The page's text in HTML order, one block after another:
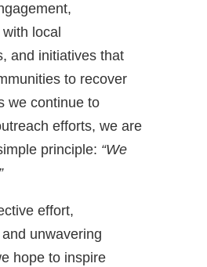
local
and initiatives that
to recover
we continue to
efforts, we are
principle: “We
effort,
unwavering
hope to inspire